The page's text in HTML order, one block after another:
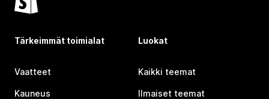
Tärkeimmät toimialat
Vaatteet
Kauneus
Luokat
Kaikki teemat
Ilmaiset teemat